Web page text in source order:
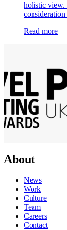
holistic view.
consideration
Read more
About
News
Work
Culture
Team
Careers
Contact